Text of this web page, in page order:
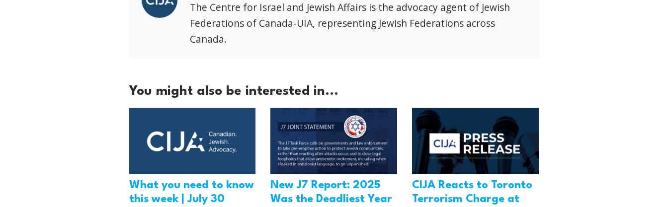
The Centre for Israel and Jewish Affairs is the advocacy agent of Jewish
Federations of Canada-UIA, representing Jewish Federations across
Canada.
You might also be interested in...
What you need to know
this week | July 30
New J7 Report: 2025
Was the Deadliest Year
CIJA Reacts to Toronto
Terrorism Charge at